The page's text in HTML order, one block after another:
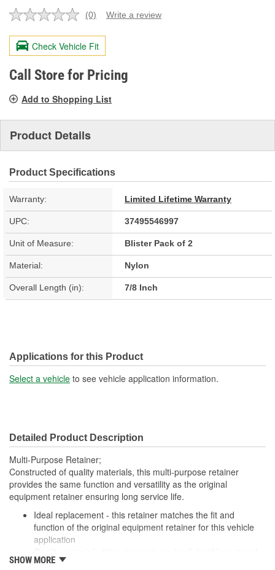
No
value.
Same
page
link.
(0) Write a review
Check Vehicle Fit
Call Store for Pricing
Add to Shopping List
Product Details
Product Specifications
Warranty: Limited Lifetime Warranty
UPC: 37495546997
Unit of Measure: Blister Pack of 2
Material: Nylon
Overall Length (in): 7/8 Inch
Applications for this Product
Select a vehicle to see vehicle application information.
Detailed Product Description
Multi-Purpose Retainer;
Constructed of quality materials, this multi-purpose retainer
provides the same function and versatility as the original
equipment retainer ensuring long service life.
Ideal replacement - this retainer matches the fit and
function of the original equipment retainer for this vehicle
application
for long-lasting service
SHOW MORE